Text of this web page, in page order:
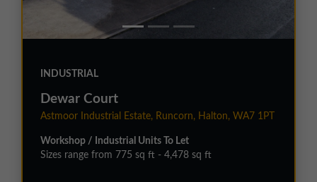
INDUSTRIAL
Dewar Court
Astmoor Industrial Estate, Runcorn, Halton, WA7 1PT
Workshop / Industrial Units To Let
Sizes range from 775 sq ft - 4,478 sq ft